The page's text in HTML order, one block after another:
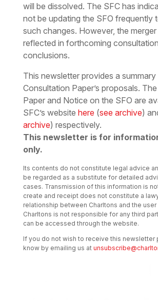
will be dissolved. The SFC has
not be updating the SFO frequently
such changes. However, the
reflected in forthcoming consultation
conclusions.
This newsletter provides a
Consultation Paper’s proposals.
Paper and Notice on the SFO are
SFC’s website here (see archive)
archive) respectively.
This newsletter is for
only.
Its contents do not constitute legal advice
be regarded as a substitute for detailed
cases. Transmission of this information is
create and receipt does not constitute a
relationship between Charltons and the user
Charltons is not responsible for any third
can be accessed through the website.
If you do not wish to receive this newsletter
know by emailing us at